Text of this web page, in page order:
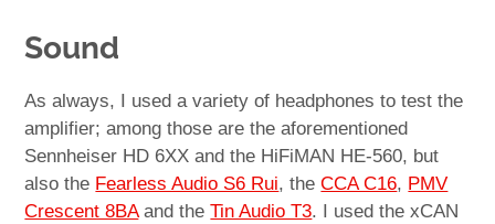
Sound
As always, I used a variety of headphones to test the
amplifier; among those are the aforementioned
Sennheiser HD 6XX and the HiFiMAN HE-560, but
also the Fearless Audio S6 Rui, theCCA C16, PMV
Crescent 8BAand theTin Audio T3. I used the xCAN